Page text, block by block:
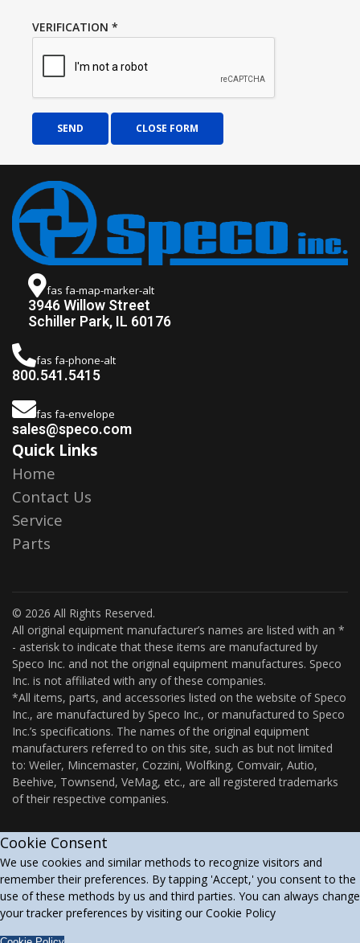
VERIFICATION *
SEND CLOSE FORM
fas fa-map-marker-alt
3946 Willow Street
Schiller Park, IL 60176
fas fa-phone-alt
800.541.5415
fas fa-envelope
sales@speco.com
Quick Links
Home
Contact Us
Service
Parts
© 2026 All Rights Reserved.
All original equipment manufacturer’s names are listed with an *
- asterisk to indicate that these items are manufactured by
Speco Inc. and not the original equipment manufactures. Speco
Inc. is not affiliated with any of these companies.
*All items, parts, and accessories listed on the website of Speco
Inc., are manufactured by Speco Inc., or manufactured to Speco
Inc.’s specifications. The names of the original equipment
manufacturers referred to on this site, such as but not limited
to: Weiler, Mincemaster, Cozzini, Wolfking, Comvair, Autio,
Beehive, Townsend, VeMag, etc., are all registered trademarks
of their respective companies.
Cookie Consent
We use cookies and similar methods to recognize visitors and
remember their preferences. By tapping 'Accept,' you consent to the
use of these methods by us and third parties. You can always change
your tracker preferences by visiting our Cookie Policy